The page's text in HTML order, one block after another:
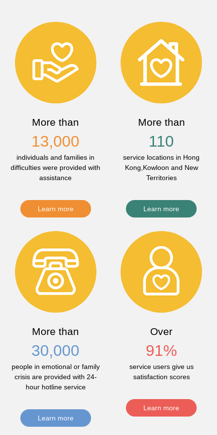
More than
13,000
individuals and families in
difficulties were provided with
assistance
Learn more
More than
110
service locations in Hong
Kong,Kowloon and New
Territories
Learn more
More than
30,000
people in emotional or family
crisis are provided with 24-
hour hotline service
Learn more
Over
91%
service users give us
satisfaction scores
Learn more